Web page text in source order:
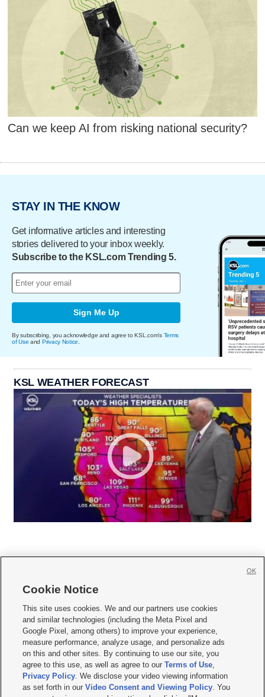
Can we keep AI from risking national security?
STAY IN THE KNOW
Get informative articles and interesting
stories delivered to your inbox weekly.
Subscribe to the KSL.com Trending 5.
Sign Me Up
By subscribing, you acknowledge and agree to KSL.com's Terms
of Use and Privacy Notice
KSL WEATHER FORECAST
     
Mobile Apps| Newsletter|Advertise|Contact Us|Careers with KSL.com
Privacy Statement Video Consent Viewing Policy
Do Not Sell or Share My Data|EEO Public File Report| KSL-TV FCC Public File
KSL FM Radio FCC Public File|KSL AM Radio FCC Public File |FCC Applications
Closed Captioning Assistance
Cookie Notice
This site uses cookies. We and our partners use cookies
and similar technologies (including the Meta Pixel and
Google Pixel, among others) to improve your experience,
measure performance, analyze usage, and personalize ads
on this and other sites. By continuing to use our site, you
agree to this use, as well as agree to ourTerms of Use,
Privacy Policy. We disclose your video viewing information
as set forth in ourVideo Consent and Viewing Policy. You
OK